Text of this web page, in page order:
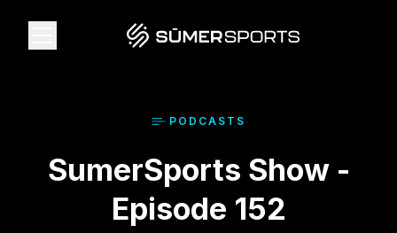
Data
2026 Draft Guide
PODCAST S
SumerSports Show -
Episode 152